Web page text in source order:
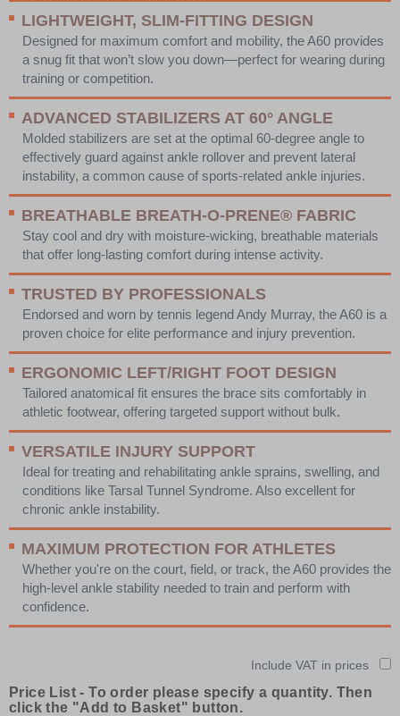
LIGHTWEIGHT, SLIM-FITTING DESIGN
Designed for maximum comfort and mobility, the A60 provides
a snug fit that won’t slow you down—perfect for wearing during
training or competition.
ADVANCED STABILIZERS AT 60° ANGLE
Molded stabilizers are set at the optimal 60-degree angle to
effectively guard against ankle rollover and prevent lateral
instability, a common cause of sports-related ankle injuries.
BREATHABLE BREATH-O-PRENE® FABRIC
Stay cool and dry with moisture-wicking, breathable materials
that offer long-lasting comfort during intense activity.
TRUSTED BY PROFESSIONALS
Endorsed and worn by tennis legend Andy Murray, the A60 is a
proven choice for elite performance and injury prevention.
ERGONOMIC LEFT/RIGHT FOOT DESIGN
Tailored anatomical fit ensures the brace sits comfortably in
athletic footwear, offering targeted support without bulk.
VERSATILE INJURY SUPPORT
Ideal for treating and rehabilitating ankle sprains, swelling, and
conditions like Tarsal Tunnel Syndrome. Also excellent for
chronic ankle instability.
MAXIMUM PROTECTION FOR ATHLETES
Whether you're on the court, field, or track, the A60 provides the
high-level ankle stability needed to train and perform with
confidence.
Include VAT in prices
Price List -To order please specify a quantity. Then
click the "Add to Basket" button.